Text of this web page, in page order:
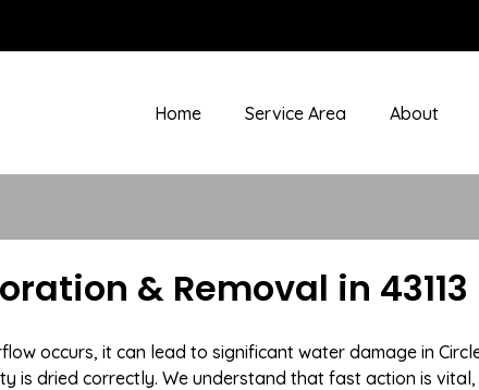
Home Service Area About
& Removal in 43113
occurs, it can lead to significant water damage in
is dried correctly. We understand that fast action is